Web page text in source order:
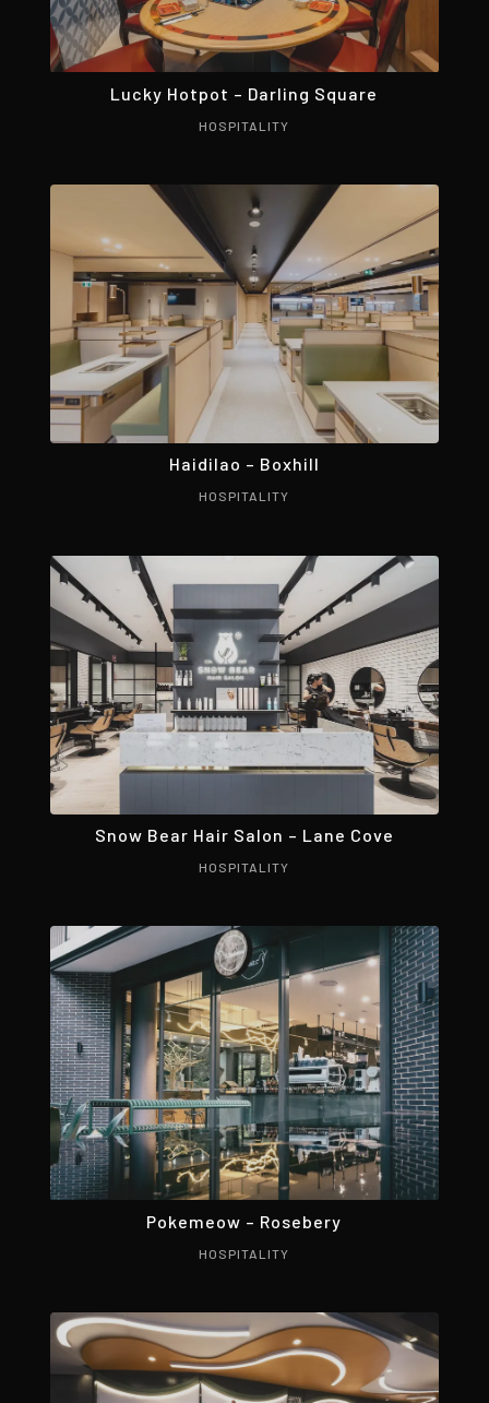
Lucky Hotpot – Darling Square
HOSPITALITY
Haidilao – Boxhill
HOSPITALITY
Snow Bear Hair Salon – Lane Cove
HOSPITALITY
Pokemeow – Rosebery
HOSPITALITY